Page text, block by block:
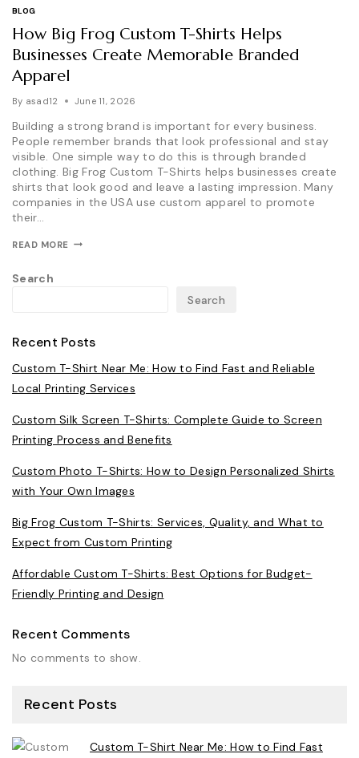
BLOG
How Big Frog Custom T-Shirts Helps
Businesses Create Memorable Branded
Apparel
By asad12 June 11, 2026
Building a strong brand is important for every business.
People remember brands that look professional and stay
visible. One simple way to do this is through branded
clothing. Big Frog Custom T-Shirts helps businesses create
shirts that look good and leave a lasting impression. Many
companies in the USA use custom apparel to promote
their…
READ MORE HOW
CREATE
MEMORABLE
BRANDED
APPAREL
Search
Search
Recent Posts
Custom T-Shirt Near Me: How to Find Fast and Reliable
Local Printing Services
Custom Silk Screen T-Shirts: Complete Guide to Screen
Printing Process and Benefits
Custom Photo T-Shirts: How to Design Personalized Shirts
with Your Own Images
Big Frog Custom T-Shirts: Services, Quality, and What to
Expect from Custom Printing
Affordable Custom T-Shirts: Best Options for Budget-
Friendly Printing and Design
Recent Comments
No comments to show.
Recent Posts
Custom T-Shirt Near Me: How to Find Fast